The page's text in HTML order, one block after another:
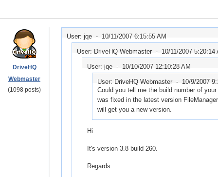
DriveHQ
Webmaster
(1098 posts)
User: jqe - 10/11/2007 6:15:55 AM
User: DriveHQ Webmaster - 10/11/2007 5:20:14
User: jqe - 10/10/2007 12:10:28 AM
User: DriveHQ Webmaster - 10/9/2007
Could you tell me the build number of
was fixed in the latest version
will get you a new version.
Hi
It's version 3.8 build 260.
Regards